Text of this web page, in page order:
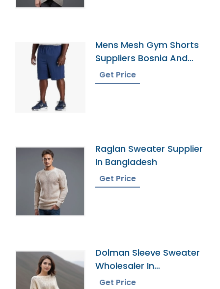
Mens Mesh Gym Shorts
Suppliers Bosnia And
Herzegovina
Get Price
Raglan Sweater Supplier
In Bangladesh
Get Price
Dolman Sleeve Sweater
Wholesaler In
Bangladesh
Get Price